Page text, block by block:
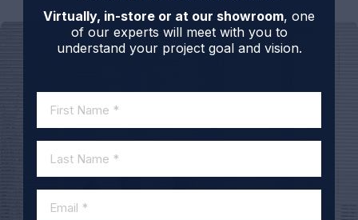
Virtually, in-store or at our showroom, one
of our experts will meet with you to
understand your project goal and vision.